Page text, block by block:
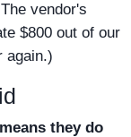
vendor's
$800 out of our
again.)
they do